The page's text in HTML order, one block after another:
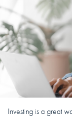
Investing is a great